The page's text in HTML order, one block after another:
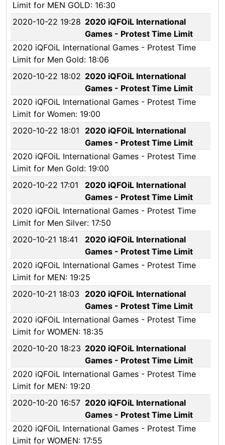
Limit for MEN GOLD: 16:30
2020-10-22 19:28 2020 iQFOiL International
Games - Protest Time Limit
2020 iQFOiL International Games - Protest Time
Limit for Men Gold: 18:06
2020-10-22 18:02 2020 iQFOiL International
Games - Protest Time Limit
2020 iQFOiL International Games - Protest Time
Limit for Women: 19:00
2020-10-22 18:01
2020 iQFOiL International
Games - Protest Time Limit
2020 iQFOiL International Games - Protest Time
Limit for Men Gold: 19:00
2020-10-22 17:01
2020 iQFOiL International
Games - Protest Time Limit
2020 iQFOiL International Games - Protest Time
Limit for Men Silver: 17:50
2020-10-21 18:41
2020 iQFOiL International
Games - Protest Time Limit
2020 iQFOiL International Games - Protest Time
Limit for MEN: 19:25
2020-10-21 18:03
2020 iQFOiL International
Games - Protest Time Limit
2020 iQFOiL International Games - Protest Time
Limit for WOMEN: 18:35
2020-10-20 18:23 2020 iQFOiL International
Games - Protest Time Limit
2020 iQFOiL International Games - Protest Time
Limit for MEN: 19:20
2020-10-20 16:57 2020 iQFOiL International
Games - Protest Time Limit
2020 iQFOiL International Games - Protest Time
Limit for WOMEN: 17:55